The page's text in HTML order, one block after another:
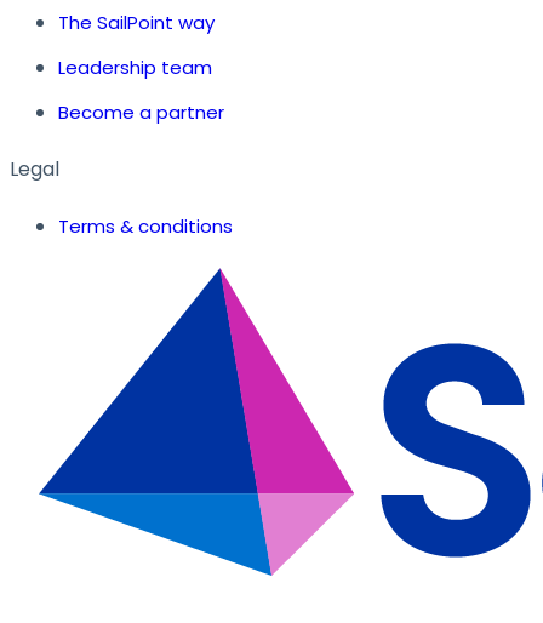
The SailPoint way
Leadership team
Become a partner
Legal
Terms & conditions